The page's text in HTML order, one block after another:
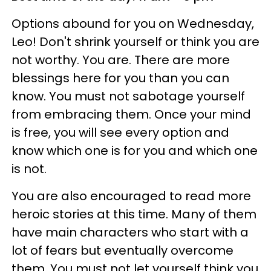
Options abound for you on Wednesday,
Leo! Don't shrink yourself or think you are
not worthy. You are. There are more
blessings here for you than you can
know. You must not sabotage yourself
from embracing them. Once your mind
is free, you will see every option and
know which one is for you and which one
is not.
You are also encouraged to read more
heroic stories at this time. Many of them
have main characters who start with a
lot of fears but eventually overcome